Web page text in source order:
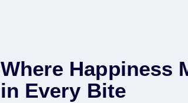
Where Happiness
in Every Bite